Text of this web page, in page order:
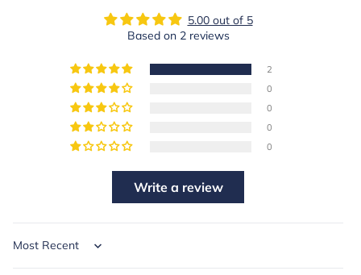
5.00 out of 5
Based on 2 reviews
2
0
0
0
0
Write a review
Sort by